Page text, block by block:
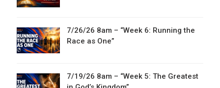
7/26/26 8am – “Week 6: Running the
Race as One”
7/19/26 8am – “Week 5: The Greatest